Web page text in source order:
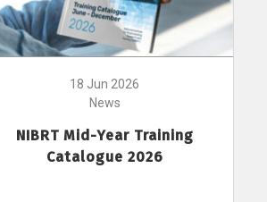
18 Jun 2026
News
NIBRT Mid-Year Training
Catalogue 2026